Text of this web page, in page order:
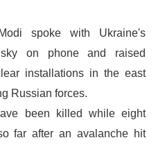
spoke with Ukraine's
on phone and raised
installations in the east
Russian forces.
been killed while eight
far after an avalanche hit